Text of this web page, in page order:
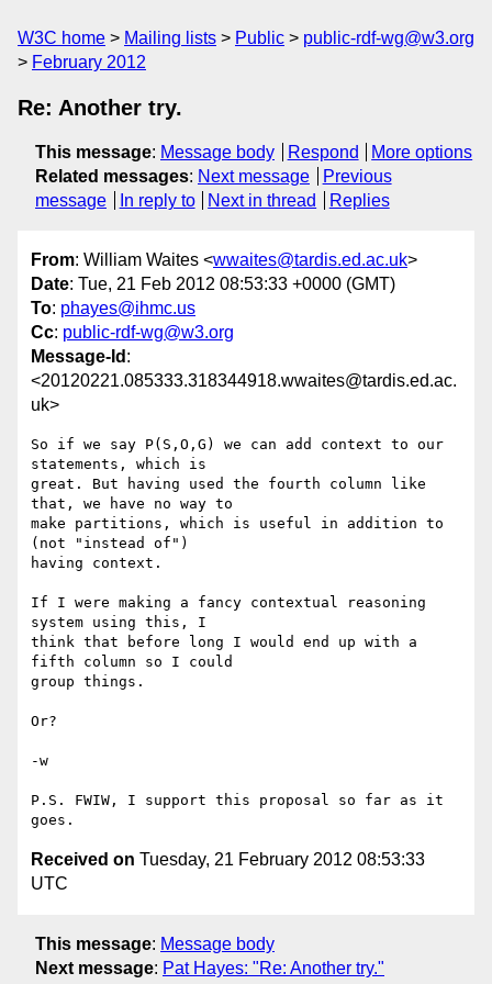
W3C home Mailing lists Public
public-rdf-wg@w3.org
February 2012
Re: Another try.
This message: Message body Respond
More options
Related messages: Next message
Previous
message
In reply to Next in thread Replies
From: William Waites <wwaites@tardis.ed.ac.uk>
Date: Tue, 21 Feb 2012 08:53:33 +0000 (GMT)
To: phayes@ihmc.us
Cc: public-rdf-wg@w3.org
Message-Id :
<20120221.085333.318344918.wwaites@tardis.ed.ac.
uk>
So if we say P(S,O,G) we can add context to our
statements, which is
great. But having used the fourth column like
that, we have no way to
make partitions, which is useful in addition to
(not "instead of")
having context.
If I were making a fancy contextual reasoning
system using this, I
think that before long I would end up with a
fifth column so I could
group things.
Or?
-w
P.S. FWIW, I support this proposal so far as it
Received on Tuesday, 21 February 2012 08:53:33
UTC
This message: Message body
Next message: Pat Hayes: "Re: Another try."